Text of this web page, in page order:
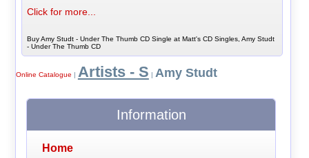
Click for more...
Buy Amy Studt - Under The Thumb CD Single at Matt's CD Singles, Amy Studt
- Under The Thumb CD
Online Catalogue | Artists - S | Amy Studt
Information
Home